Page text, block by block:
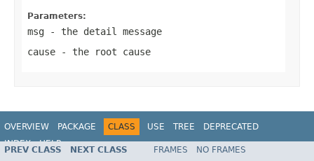
Parameters:
msg - the detail message
cause - the root cause
OVERVIEW PACKAGE CLASS USE TREE
DEPRECATED
INDEX
HELP
Spring Framework
PREV CLASS NEXT CLASS FRAMES
NO FRAMES